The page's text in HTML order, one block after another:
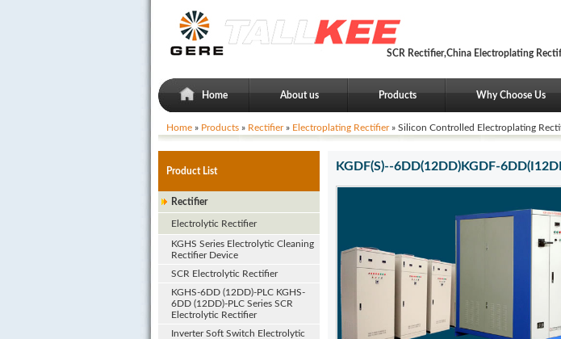
SCR Rectifier,China Electroplating
Home About us Products Why Choose Us
Home » Products » Rectifier» Electroplating Rectifier» Silicon Controlled Electroplating
Product List
Rectifier
Electrolytic Rectifier
KGHS Series Electrolytic Cleaning
Rectifier Device
SCR Electrolytic Rectifier
KGHS-6DD (12DD)-PLC KGHS-
6DD (12DD)-PLC Series SCR
Electrolytic Rectifier
Inverter Soft Switch Electrolytic
KGDF(S)--6DD(12DD)KGDF-